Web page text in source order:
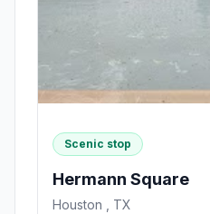
Scenic stop
Hermann Square
Houston , TX